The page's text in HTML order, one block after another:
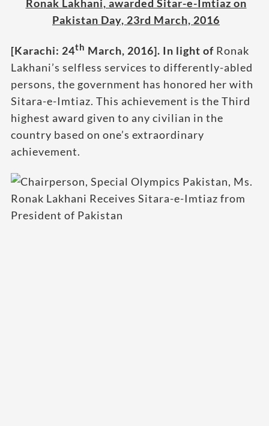
Ronak Lakhani, awarded Sitar-e-Imtiaz on
Pakistan Day, 23rd March, 2016
[Karachi: 24th March, 2016]. In light of Ronak
Lakhani’s selfless services to differently-abled
persons, the government has honored her with
Sitara-e-Imtiaz. This achievement is the Third
highest award given to any civilian in the
country based on one’s extraordinary
achievement.